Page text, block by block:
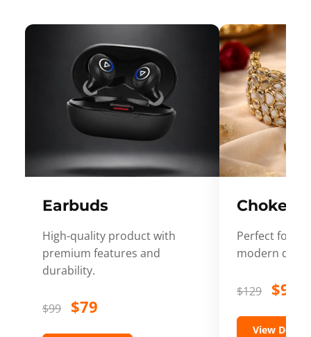
Earbuds
High-quality product with
premium features and
durability.
$99 $79
Choker
Perfect for
modern
$129 $99
View Details